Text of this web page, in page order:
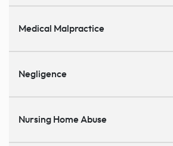
Medical Malpractice
Negligence
Nursing Home Abuse